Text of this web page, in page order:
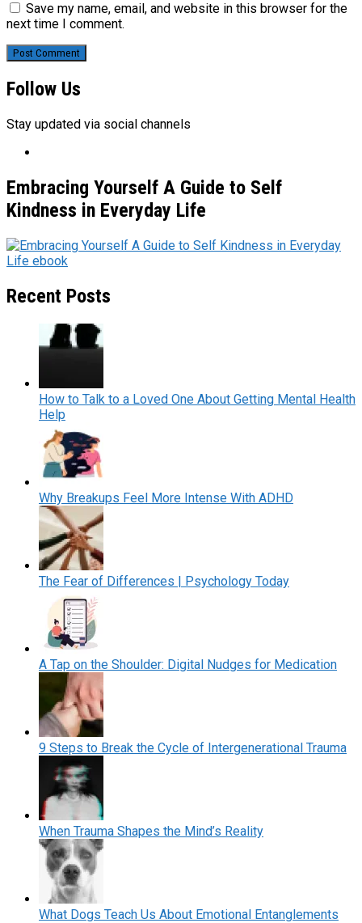
Save my name, email, and website in this browser for the
next time I comment.
Follow Us
Stay updated via social channels
Embracing Yourself A Guide to Self
Kindness in Everyday Life
Recent Posts
How to Talk to a Loved One About Getting Mental Health
Help
Why Breakups Feel More Intense With ADHD
The Fear of Differences | Psychology Today
A Tap on the Shoulder: Digital Nudges for Medication
9 Steps to Break the Cycle of Intergenerational Trauma
When Trauma Shapes the Mind’s Reality
What Dogs Teach Us About Emotional Entanglements